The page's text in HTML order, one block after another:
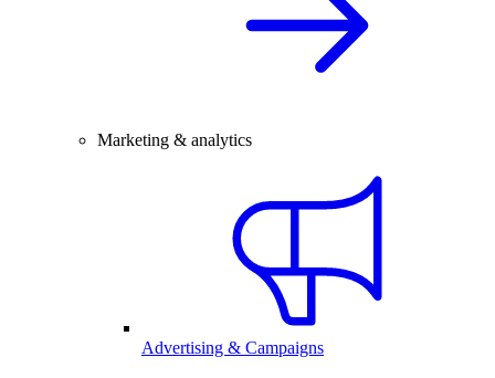
Marketing & analytics
Advertising & Campaigns